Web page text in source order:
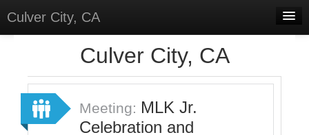
Culver City, CA
Meetings
Select Language
▼
Culver City, CA
Meeting: MLK Jr.
Celebration and